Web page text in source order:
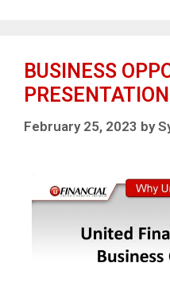
BUSINESS
PRESENTATION
February 25, 2023 by